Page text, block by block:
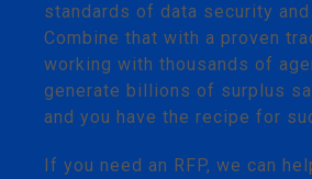
standards of data security and
Combine that with a proven
working with thousands of
generate billions of surplus
and you have the recipe for
If you need an RFP, we can